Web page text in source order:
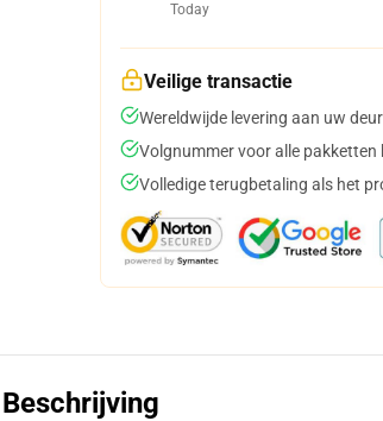
Today
Veilige transactie
Wereldwijde levering aan uw deur
Volgnummer voor alle pakketten
Volledige terugbetaling als het
Beschrijving